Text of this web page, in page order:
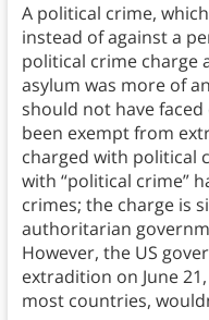
A political crime,
instead of against a
political crime charge
asylum was more of
should not have
been exempt from
charged with political
with “political crime”
crimes; the charge is
authoritarian
However, the US
extradition on June
most countries,